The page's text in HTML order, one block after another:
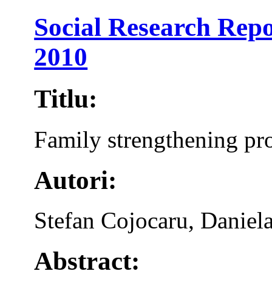
Social Research
2010
Titlu:
Family strengthening
Autori:
Stefan Cojocaru,
Abstract: